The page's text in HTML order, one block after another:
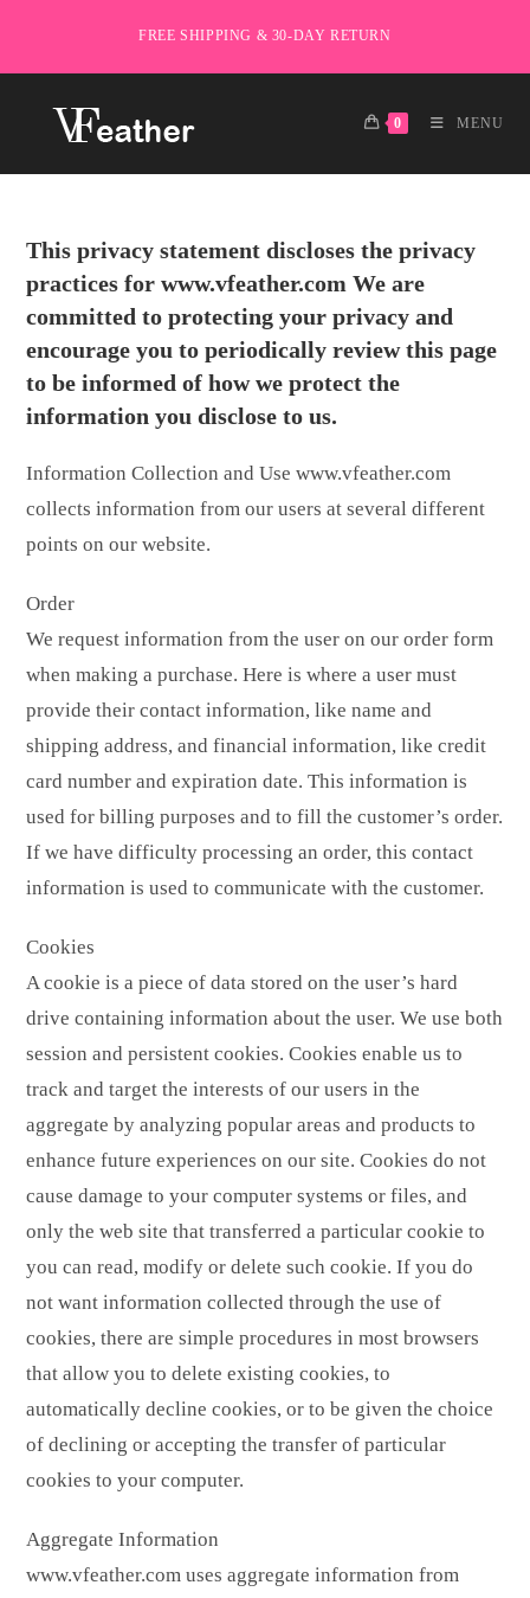
content
FREE SHIPPING & 30-DAY RETURN
0 MENU
This privacy statement discloses the privacy
practices for www.vfeather.com We are
committed to protecting your privacy and
encourage you to periodically review this page
to be informed of how we protect the
information you disclose to us.
Information Collection and Use www.vfeather.com
collects information from our users at several different
points on our website.
Order
We request information from the user on our order form
when making a purchase. Here is where a user must
provide their contact information, like name and
shipping address, and financial information, like credit
card number and expiration date. This information is
used for billing purposes and to fill the customer’s order.
If we have difficulty processing an order, this contact
information is used to communicate with the customer.
Cookies
A cookie is a piece of data stored on the user’s hard
drive containing information about the user. We use both
session and persistent cookies. Cookies enable us to
track and target the interests of our users in the
aggregate by analyzing popular areas and products to
enhance future experiences on our site. Cookies do not
cause damage to your computer systems or files, and
only the web site that transferred a particular cookie to
you can read, modify or delete such cookie. If you do
not want information collected through the use of
cookies, there are simple procedures in most browsers
that allow you to delete existing cookies, to
automatically decline cookies, or to be given the choice
of declining or accepting the transfer of particular
cookies to your computer.
Aggregate Information
www.vfeather.com uses aggregate information from